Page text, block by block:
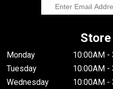
Monday
10:00AM -
Tuesday
10:00AM -
Wednesday
10:00AM -